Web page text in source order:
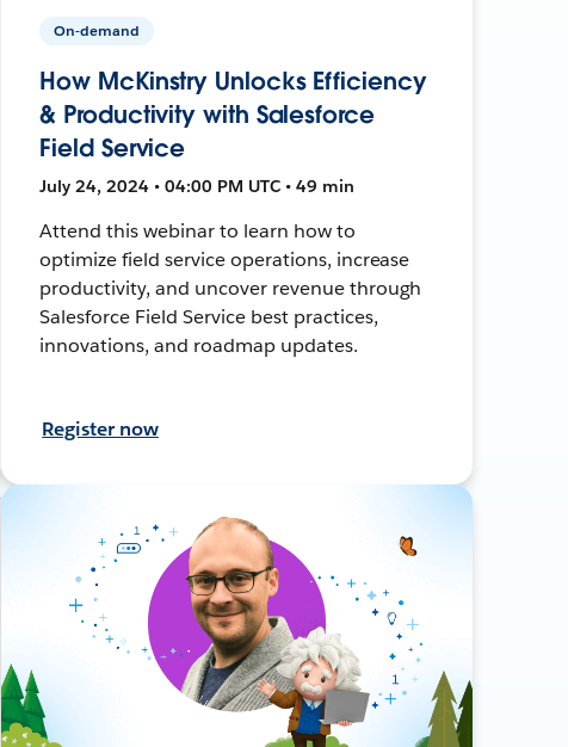
On-demand
How McKinstry Unlocks Efficiency
& Productivity with Salesforce
Field Service
July 24, 2024 • 04:00 PM UTC • 49 min
Attend this webinar to learn how to
optimize field service operations, increase
productivity, and uncover revenue through
Salesforce Field Service best practices,
innovations, and roadmap updates.
Register now